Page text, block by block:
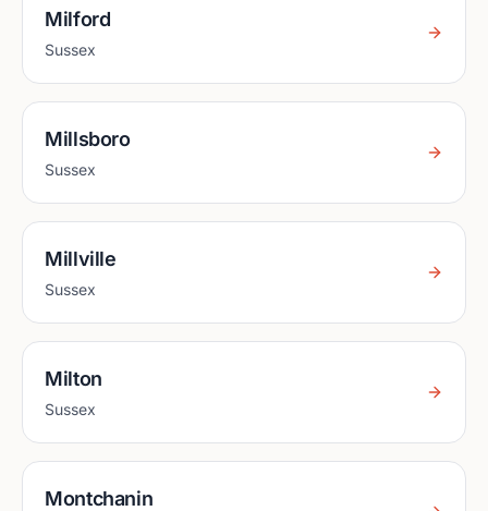
Milford
Sussex
Millsboro
Sussex
Millville
Sussex
Milton
Sussex
Montchanin